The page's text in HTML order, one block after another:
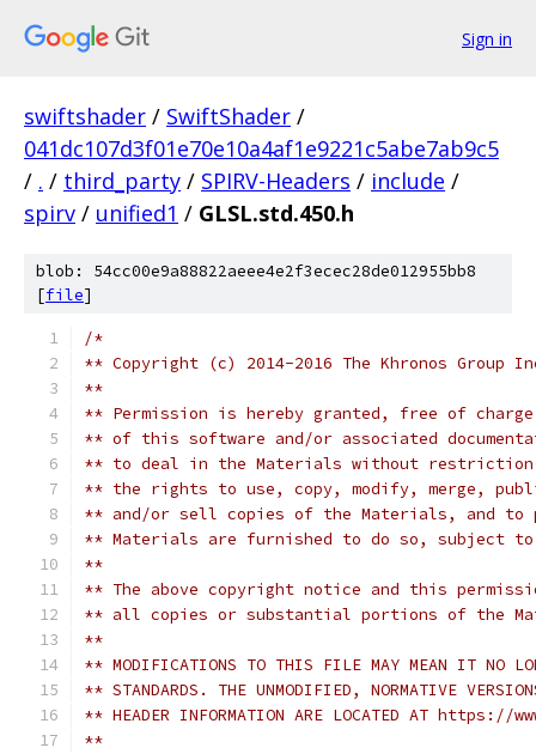
Sign in
swiftshader / SwiftShader /
041dc107d3f01e70e10a4af1e9221c5abe7ab9c5
/ . / third_party / SPIRV-Headers / include /
spirv / unified1 / GLSL.std.450.h
blob: 54cc00e9a88822aeee4e2f3ecec28de012955bb8
[file]
/*
** Copyright (c) 2014-2016 The Khronos Group
**
** Permission is hereby granted, free of
** of this software and/or associated
** to deal in the Materials without
** the rights to use, copy, modify, merge,
** and/or sell copies of the Materials, and to
** Materials are furnished to do so, subject
**
** The above copyright notice and this
** all copies or substantial portions of the
**
** MODIFICATIONS TO THIS FILE MAY MEAN IT NO
** STANDARDS. THE UNMODIFIED, NORMATIVE
** HEADER INFORMATION ARE LOCATED AT
**